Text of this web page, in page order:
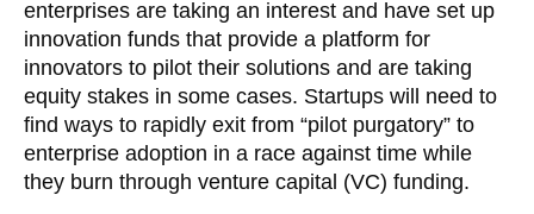
enterprises are taking an interest and have set up
innovation funds that provide a platform for
innovators to pilot their solutions and are taking
equity stakes in some cases. Startups will need to
find ways to rapidly exit from “pilot purgatory” to
enterprise adoption in a race against time while
they burn through venture capital (VC) funding.